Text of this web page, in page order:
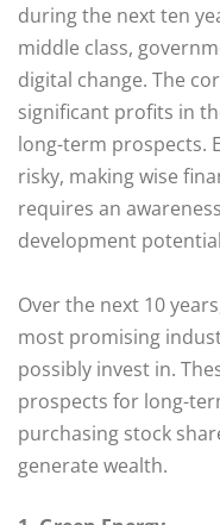
during the next ten
middle class,
digital change. The
significant profits in
long-term prospects.
risky, making wise
requires an
development
Over the next 10
most promising
possibly invest in.
prospects for long-
purchasing stock
generate wealth.